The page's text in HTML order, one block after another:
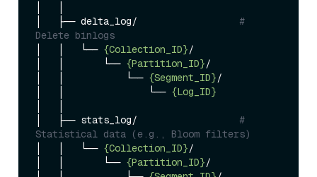
│   ├── delta_log/ #
Delete binlogs
│   │   └── {Collection_ID}/
│   │       └── {Partition_ID}/
│   │           └── {Segment_ID}/
│   │               └── {Log_ID}
│   ├── stats_log/ #
Statistical data (e.g., Bloom filters)
│   │   └── {Collection_ID}/
│   │       └── {Partition_ID}/